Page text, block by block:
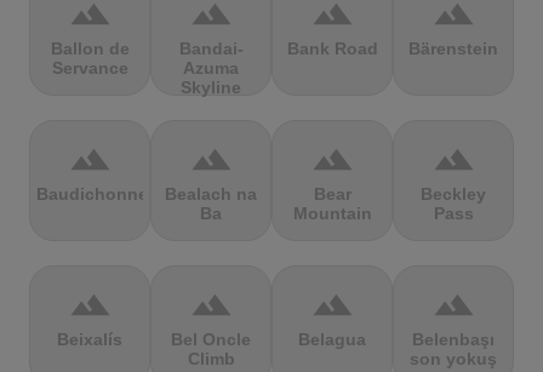
terrain
Ballon de
Servance
terrain
Bandai-
Azuma
Skyline
terrain
Bank Road
terrain
Bärenstein
terrain
Baudichonne
terrain
Bealach na
Ba
terrain
Bear
Mountain
terrain
Beckley
Pass
terrain
Beixalís
terrain
Bel Oncle
Climb
terrain
Belagua
terrain
Belenbaşı
son yokuş